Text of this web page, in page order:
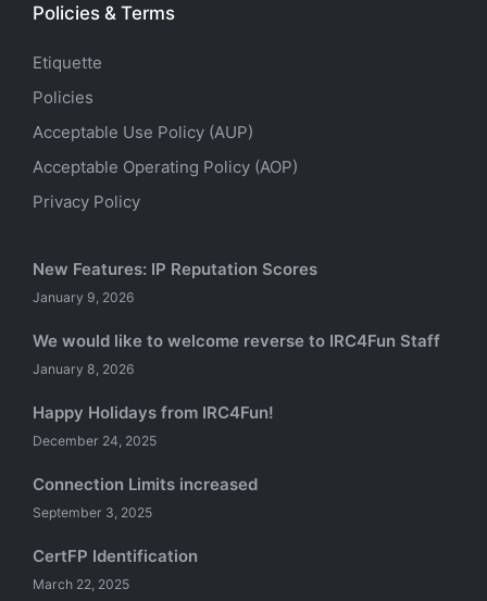
Policies & Terms
Etiquette
Policies
Acceptable Use Policy (AUP)
Acceptable Operating Policy (AOP)
Privacy Policy
New Features: IP Reputation Scores
January 9, 2026
We would like to welcome reverse to IRC4Fun Staff
January 8, 2026
Happy Holidays from IRC4Fun!
December 24, 2025
Connection Limits increased
September 3, 2025
CertFP Identification
March 22, 2025